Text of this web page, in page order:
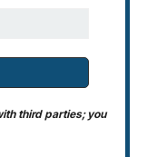
third parties; you